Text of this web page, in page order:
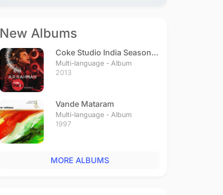
New Albums
Coke Studio India Season 3
- Episode 1
Multi-language - Album
2013
Vande Mataram
Multi-language - Album
1997
MORE ALBUMS